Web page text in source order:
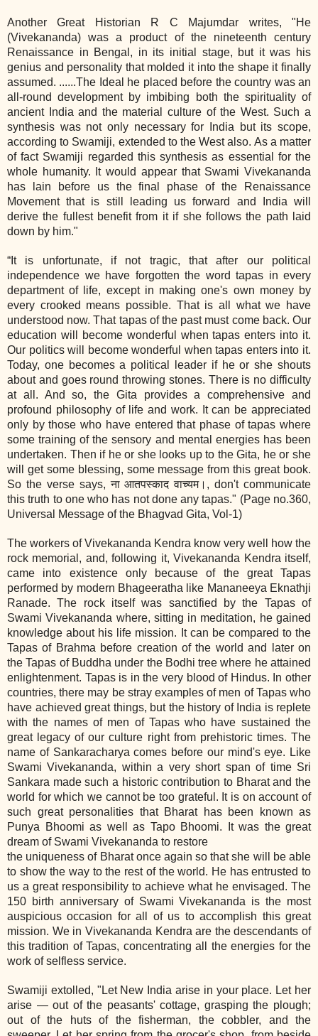
Another Great Historian R C Majumdar writes, "He
(Vivekananda) was a product of the nineteenth century
Renaissance in Bengal, in its initial stage, but it was his
genius and personality that molded it into the shape it finally
assumed. ......The Ideal he placed before the country was an
all‐round development by imbibing both the spirituality of
ancient India and the material culture of the West. Such a
synthesis was not only necessary for India but its scope,
according to Swamiji, extended to the West also. As a matter
of fact Swamiji regarded this synthesis as essential for the
whole humanity. It would appear that Swami Vivekananda
has lain before us the final phase of the Renaissance
Movement that is still leading us forward and India will
derive the fullest benefit from it if she follows the path laid
down by him."
“It is unfortunate, if not tragic, that after our political
independence we have forgotten the word tapas in every
department of life, except in making one's own money by
every crooked means possible. That is all what we have
understood now. That tapas of the past must come back. Our
education will become wonderful when tapas enters into it.
Our politics will become wonderful when tapas enters into it.
Today, one becomes a political leader if he or she shouts
about and goes round throwing stones. There is no difficulty
at all. And so, the Gita provides a comprehensive and
profound philosophy of life and work. It can be appreciated
only by those who have entered that phase of tapas where
some training of the sensory and mental energies has been
undertaken. Then if he or she looks up to the Gita, he or she
will get some blessing, some message from this great book.
So the verse says, ना आतपस्काद वाच्यम।, don't communicate
this truth to one who has not done any tapas." (Page no.360,
Universal Message of the Bhagvad Gita, Vol‐1)
The workers of Vivekananda Kendra know very well how the
rock memorial, and, following it, Vivekananda Kendra itself,
came into existence only because of the great Tapas
performed by modern Bhageeratha like Mananeeya Eknathji
Ranade. The rock itself was sanctified by the Tapas of
Swami Vivekananda where, sitting in meditation, he gained
knowledge about his life mission. It can be compared to the
Tapas of Brahma before creation of the world and later on
the Tapas of Buddha under the Bodhi tree where he attained
enlightenment. Tapas is in the very blood of Hindus. In other
countries, there may be stray examples of men of Tapas who
have achieved great things, but the history of India is replete
with the names of men of Tapas who have sustained the
great legacy of our culture right from prehistoric times. The
name of Sankaracharya comes before our mind's eye. Like
Swami Vivekananda, within a very short span of time Sri
Sankara made such a historic contribution to Bharat and the
world for which we cannot be too grateful. It is on account of
such great personalities that Bharat has been known as
Punya Bhoomi as well as Tapo Bhoomi. It was the great
dream of Swami Vivekananda to restore
the uniqueness of Bharat once again so that she will be able
to show the way to the rest of the world. He has entrusted to
us a great responsibility to achieve what he envisaged. The
150 birth anniversary of Swami Vivekananda is the most
auspicious occasion for all of us to accomplish this great
mission. We in Vivekananda Kendra are the descendants of
this tradition of Tapas, concentrating all the energies for the
work of selfless service.
Swamiji extolled, "Let New India arise in your place. Let her
arise — out of the peasants' cottage, grasping the plough;
out of the huts of the fisherman, the cobbler, and the